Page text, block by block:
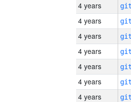
4 years
4 years
4 years
4 years
4 years
4 years
4 years